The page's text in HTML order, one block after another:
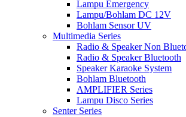
Lampu Emergency
Lampu/Bohlam DC 12V
Bohlam Sensor UV
Multimedia Series
Radio & Speaker Non
Radio & Speaker Bluetooth
Speaker Karaoke System
Bohlam Bluetooth
AMPLIFIER Series
Lampu Disco Series
Senter Series